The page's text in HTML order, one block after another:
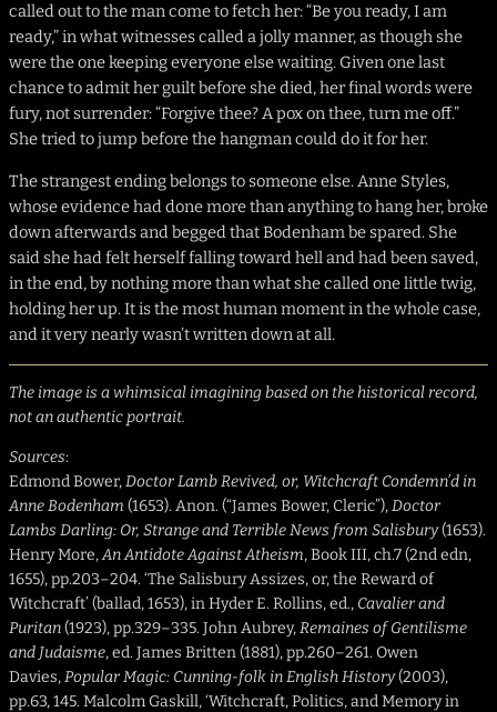
called out to the man come to fetch her: “Be you ready, I am
ready,” in what witnesses called a jolly manner, as though she
were the one keeping everyone else waiting. Given one last
chance to admit her guilt before she died, her final words were
fury, not surrender: “Forgive thee? A pox on thee, turn me off.”
She tried to jump before the hangman could do it for her.
The strangest ending belongs to someone else. Anne Styles,
whose evidence had done more than anything to hang her, broke
down afterwards and begged that Bodenham be spared. She
said she had felt herself falling toward hell and had been saved,
in the end, by nothing more than what she called one little twig,
holding her up. It is the most human moment in the whole case,
and it very nearly wasn’t written down at all.
The image is a whimsical imagining based on the historical record,
not an authentic portrait.
Sources:
Edmond Bower,Doctor Lamb Revived, or, Witchcraft Condemn’d in
Anne Bodenham (1653). Anon. (“James Bower, Cleric”),Doctor
Lambs Darling: Or, Strange and Terrible News from Salisbury(1653).
Henry More,An Antidote Against Atheism, Book III, ch.7 (2nd edn,
1655), pp.203–204. ‘The Salisbury Assizes, or, the Reward of
Witchcraft’ (ballad, 1653), in Hyder E. Rollins, ed., Cavalier and
Puritan(1923), pp.329–335. John Aubrey,Remaines of Gentilisme
and Judaisme, ed. James Britten (1881), pp.260–261. Owen
Davies,Popular Magic: Cunning-folk in English History(2003),
pp.63, 145. Malcolm Gaskill, ‘Witchcraft, Politics, and Memory in